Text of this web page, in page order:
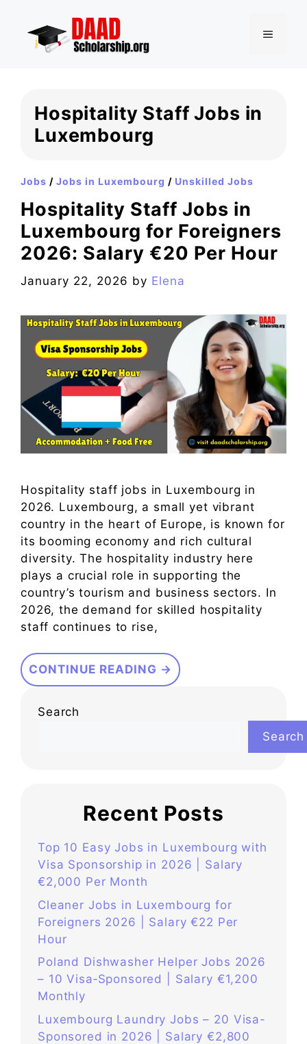
content
MENU
Hospitality Staff Jobs in
Luxembourg
Jobs / Jobs in Luxembourg / Unskilled Jobs
Hospitality Staff Jobs in
Luxembourg for Foreigners
2026: Salary €20 Per Hour
January 22, 2026 by Elena
Hospitality staff jobs in Luxembourg in
2026. Luxembourg, a small yet vibrant
country in the heart of Europe, is known for
its booming economy and rich cultural
diversity. The hospitality industry here
plays a crucial role in supporting the
country’s tourism and business sectors. In
2026, the demand for skilled hospitality
staff continues to rise,
CONTINUE READING →
Search
Search
Recent Posts
Top 10 Easy Jobs in Luxembourg with
Visa Sponsorship in 2026 | Salary
€2,000 Per Month
Cleaner Jobs in Luxembourg for
Foreigners 2026 | Salary €22 Per
Hour
Poland Dishwasher Helper Jobs 2026
– 10 Visa‑Sponsored | Salary €1,200
Monthly
Luxembourg Laundry Jobs – 20 Visa-
Sponsored in 2026 | Salary €2,800